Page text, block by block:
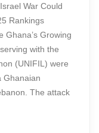
War Could
Rankings
Ghana’s Growing
with the
(UNIFIL) were
Ghanaian
The attack